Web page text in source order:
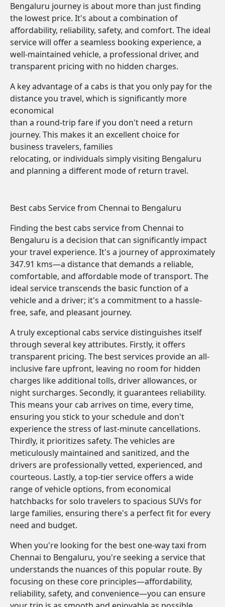
Bengaluru journey is about more than just finding
the lowest price. It's about a combination of
affordability, reliability, safety, and comfort. The ideal
service will offer a seamless booking experience, a
well-maintained vehicle, a professional driver, and
transparent pricing with no hidden charges.
A key advantage of a cabs is that you only pay for the
distance you travel, which is significantly more
economical
than a round-trip fare if you don't need a return
journey. This makes it an excellent choice for
business travelers, families
relocating, or individuals simply visiting Bengaluru
and planning a different mode of return travel.
Best cabs Service from Chennai to Bengaluru
Finding the best cabs service from Chennai to
Bengaluru is a decision that can significantly impact
your travel experience. It's a journey of approximately
347.91 kms—a distance that demands a reliable,
comfortable, and affordable mode of transport. The
ideal service transcends the basic function of a
vehicle and a driver; it's a commitment to a hassle-
free, safe, and pleasant journey.
A truly exceptional cabs service distinguishes itself
through several key attributes. Firstly, it offers
transparent pricing. The best services provide an all-
inclusive fare upfront, leaving no room for hidden
charges like additional tolls, driver allowances, or
night surcharges. Secondly, it guarantees reliability.
This means your cab arrives on time, every time,
ensuring you stick to your schedule and don't
experience the stress of last-minute cancellations.
Thirdly, it prioritizes safety. The vehicles are
meticulously maintained and sanitized, and the
drivers are professionally vetted, experienced, and
courteous. Lastly, a top-tier service offers a wide
range of vehicle options, from economical
hatchbacks for solo travelers to spacious SUVs for
large families, ensuring there's a perfect fit for every
need and budget.
When you're looking for the best one-way taxi from
Chennai to Bengaluru, you're seeking a service that
understands the nuances of this popular route. By
focusing on these core principles—affordability,
reliability, safety, and convenience—you can ensure